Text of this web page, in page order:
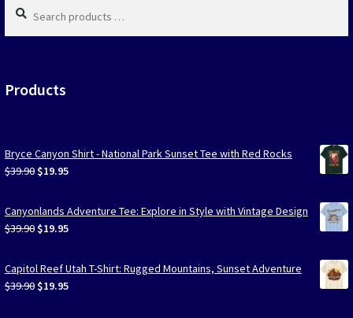
Search
products
…
Products
Bryce Canyon Shirt - National Park Sunset Tee with Red Rocks
$39.90 Original
was:
$39.90.
$19.95Current
is:
$19.95.
Canyonlands Adventure Tee: Explore in Style with Vintage Design
$39.90 Original
was:
$39.90.
$19.95Current
is:
$19.95.
Capitol Reef Utah T-Shirt: Rugged Mountains, Sunset Adventure
$39.90 Original
$19.95Current